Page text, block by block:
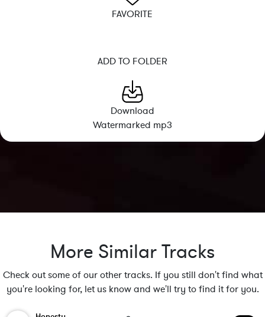
FAVORITE
ADD TO FOLDER
Download
Watermarked mp3
More Similar Tracks
Check out some of our other tracks. If you still don't find what
you're looking for, let us know and we'll try to find it for you.